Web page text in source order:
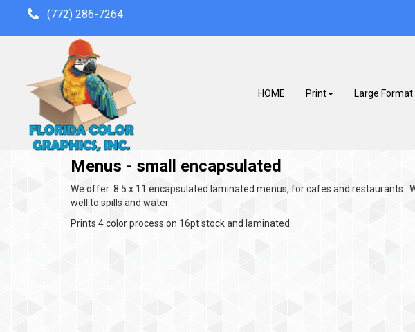
(772) 286-7264
HOME Print Large Format
Menus - small encapsulated
We offer 8.5 x 11 encapsulated laminated menus, for cafes and restaurants.
well to spills and water.
Prints 4 color process on 16pt stock and laminated